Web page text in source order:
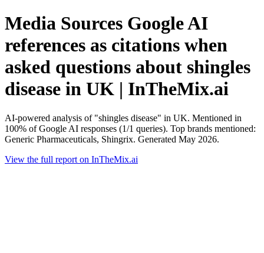
Media Sources Google AI
references as citations when
asked questions about shingles
disease in UK | InTheMix.ai
AI-powered analysis of "shingles disease" in UK. Mentioned in
100% of Google AI responses (1/1 queries). Top brands mentioned:
Generic Pharmaceuticals, Shingrix. Generated May 2026.
View the full report on InTheMix.ai